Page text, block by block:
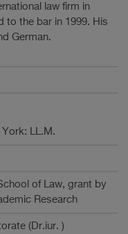
law firm in
to the bar in 1999. His
German.
LL.M.
of Law, grant by
Research
(Dr.iur. )